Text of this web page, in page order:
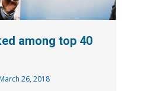
among top 40
March 26, 2018